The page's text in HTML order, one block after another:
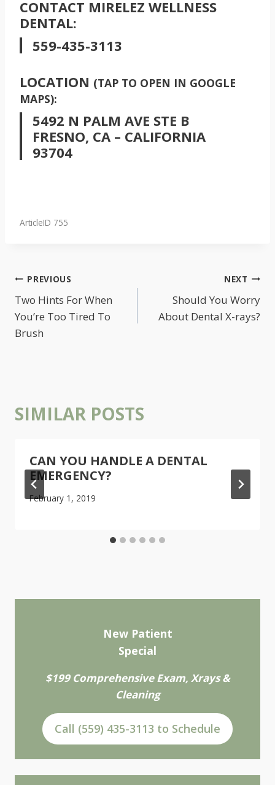
CONTACT MIRELEZ WELLNESS
DENTAL:
559-435-3113
LOCATION (TAP TO OPEN IN GOOGLE
MAPS):
5492 N PALM AVE STE B
FRESNO, CA – CALIFORNIA
93704
ArticleID 755
POST
NAVIGATION
PREVIOUS
Two Hints For When
You’re Too Tired To
Brush
NEXT
Should You Worry
About Dental X-rays?
SIMILAR POSTS
CAN YOU HANDLE A DENTAL
EMERGENCY?
February 1, 2019
New Patient
Special
$199 Comprehensive Exam, Xrays &
Cleaning
Call (559) 435-3113 to Schedule